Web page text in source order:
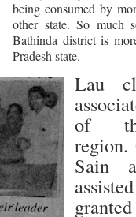
being consumed by
other state. So much
Bathinda district is
Pradesh state.
Lau
of
Sain